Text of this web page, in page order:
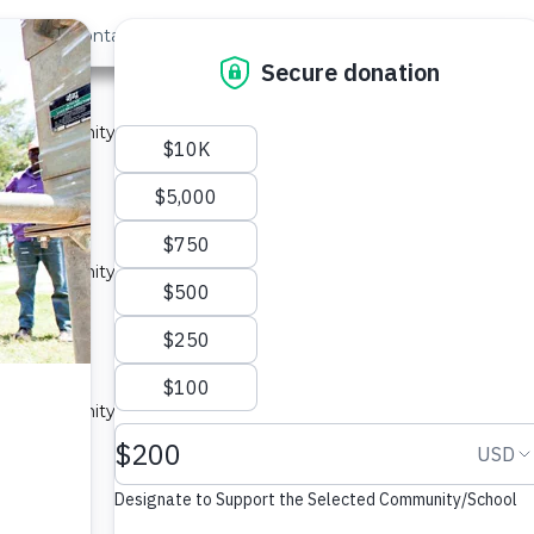
Us Contact
»
1A
community in Kenya.
Sand Dam
1A
community in Kenya.
Sand Dam
a community in Kenya.